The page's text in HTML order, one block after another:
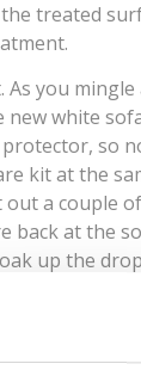
treated
As you
white
so
kitat the
a couple
back at the
up the
on the
the terry